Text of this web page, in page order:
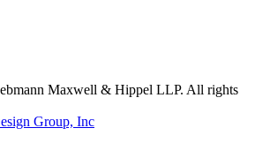
Maxwell & Hippel LLP. All rights
Group, Inc